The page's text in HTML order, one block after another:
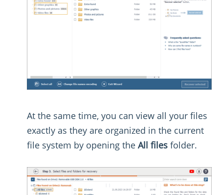
At the same time, you can view all your files
exactly as they are organized in the current
file system by opening the All files folder.